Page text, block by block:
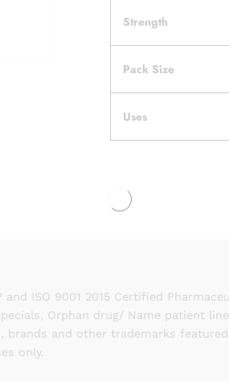
Strength
Pack Size
Uses
ISO 9001 2015 Certified
Orphan drug/ Name patient
and other trademarks
only.